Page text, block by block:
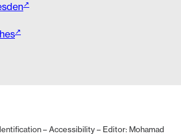
–Accessibility– Editor: Mohamad